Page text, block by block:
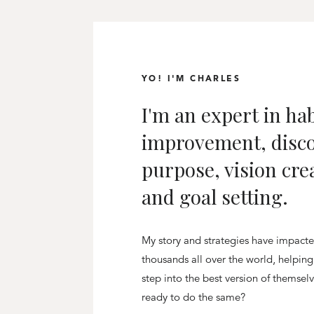
I'm an expert in
improvement,
purpose, vision
and goal setting.
My story and strategies have
thousands all over the world,
step into the best version of
ready to do the same?
YO! I'M CHARLES